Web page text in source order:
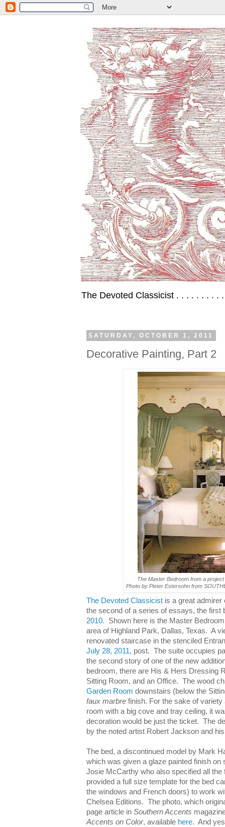
The Devoted Classicist . . . . . . . . .
SATURDAY, OCTOBER 1, 2011
Decorative Painting, Part 2
The Master Bedroom from a
Photo by Pieter Estersohn from
The Devoted Classicist is a great admirer
the second of a series of essays, the first
2010. Shown here is the Master
area of Highland Park, Dallas, Texas. A
renovated staircase in the stenciled
July 28, 2011, post. The suite occupies
the second story of one of the new
bedroom, there are His & Hers Dressing
Sitting Room, and an Office. The wood
Garden Room downstairs (below the
faux marbre finish. For the sake of
room with a big cove and tray ceiling, it
decoration would be just the ticket. The
by the noted artist Robert Jackson and
The bed, a discontinued model by Mark
which was given a glaze painted finish
Josie McCarthy who also specified all
provided a full size template for the bed
the windows and French doors) to work
Chelsea Editions. The photo, which
page article in Southern Accents
Accents on Color, available here. And